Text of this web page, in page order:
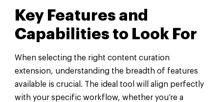
Key Features and
Capabilities to Look For
When selecting the right content curation
extension, understanding the breadth of features
available is crucial. The ideal tool will align perfectly
with your specific workflow, whether you’re a